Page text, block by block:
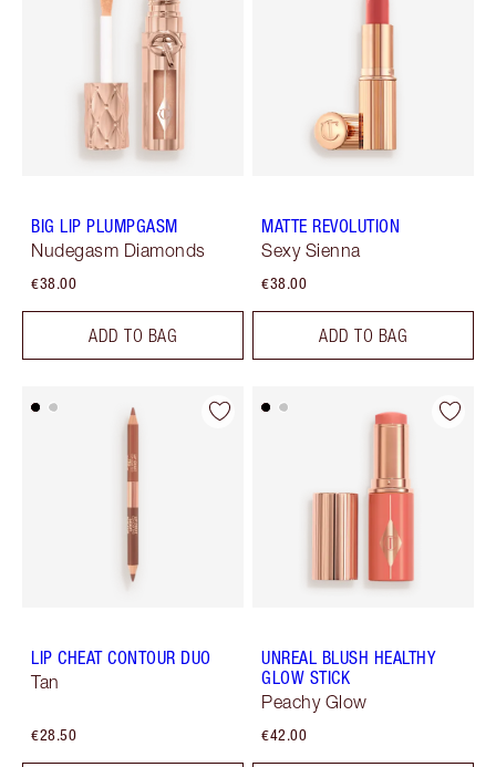
BIG LIP PLUMPGASM
Nudegasm Diamonds
€38.00
ADD TO BAG
MATTE REVOLUTION
Sexy Sienna
€38.00
ADD TO BAG
LIP CHEAT CONTOUR DUO
Tan
€28.50
UNREAL BLUSH HEALTHY
GLOW STICK
Peachy Glow
€42.00